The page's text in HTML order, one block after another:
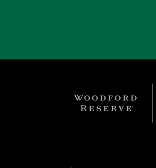
former foes he
removed, and this